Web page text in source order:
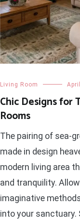
Living Room
Chic Designs for
Rooms
The pairing of sea-
made in design
modern living area
and tranquility.
imaginative
into your sanctuary.